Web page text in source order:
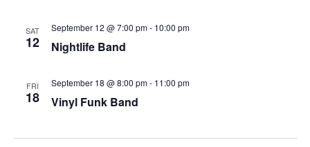
SAT
12
September 12 @ 7:00 pm- 10:00 pm
Nightlife Band
FRI
18
September 18 @ 8:00 pm- 11:00 pm
Vinyl Funk Band